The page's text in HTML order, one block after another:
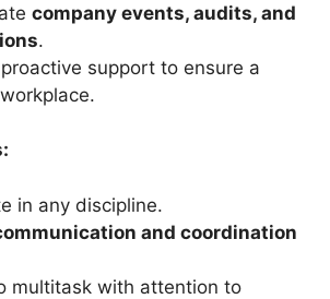
company events, audits, and
.
support to ensure a
in any discipline.
and coordination
multitask with attention to